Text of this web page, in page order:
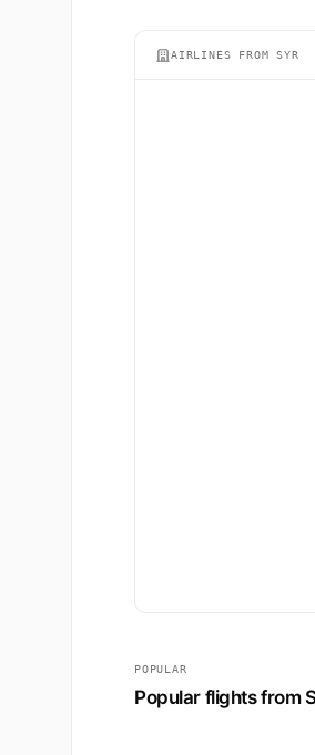
AIRLINES FROM SYR
POPULAR
Popular flights from